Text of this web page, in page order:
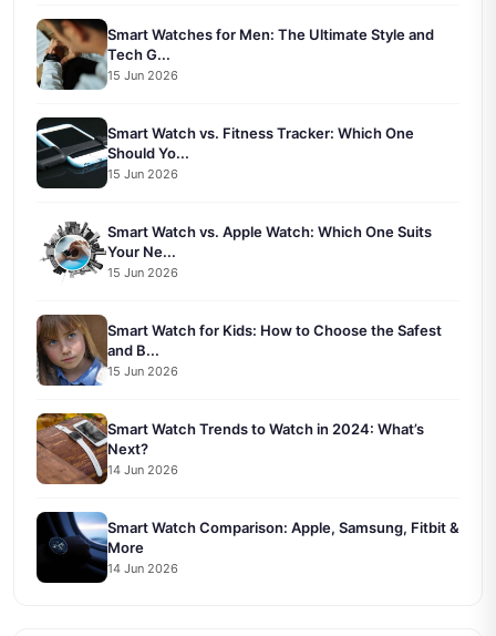
Smart Watches for Men: The Ultimate Style and
Tech G...
15 Jun 2026
Smart Watch vs. Fitness Tracker: Which One
Should Yo...
15 Jun 2026
Smart Watch vs. Apple Watch: Which One Suits
Your Ne...
15 Jun 2026
Smart Watch for Kids: How to Choose the Safest
and B...
15 Jun 2026
Smart Watch Trends to Watch in 2024: What’s
Next?
14 Jun 2026
Smart Watch Comparison: Apple, Samsung, Fitbit &
More
14 Jun 2026